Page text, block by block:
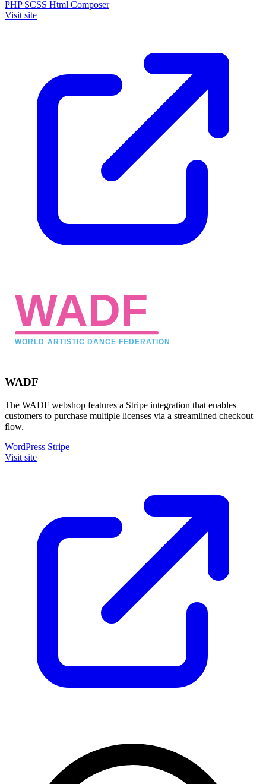
PHP SCSS Html Composer
Visit site
WADF
The WADF webshop features a Stripe integration that enables
customers to purchase multiple licenses via a streamlined checkout
flow.
WordPress Stripe
Visit site